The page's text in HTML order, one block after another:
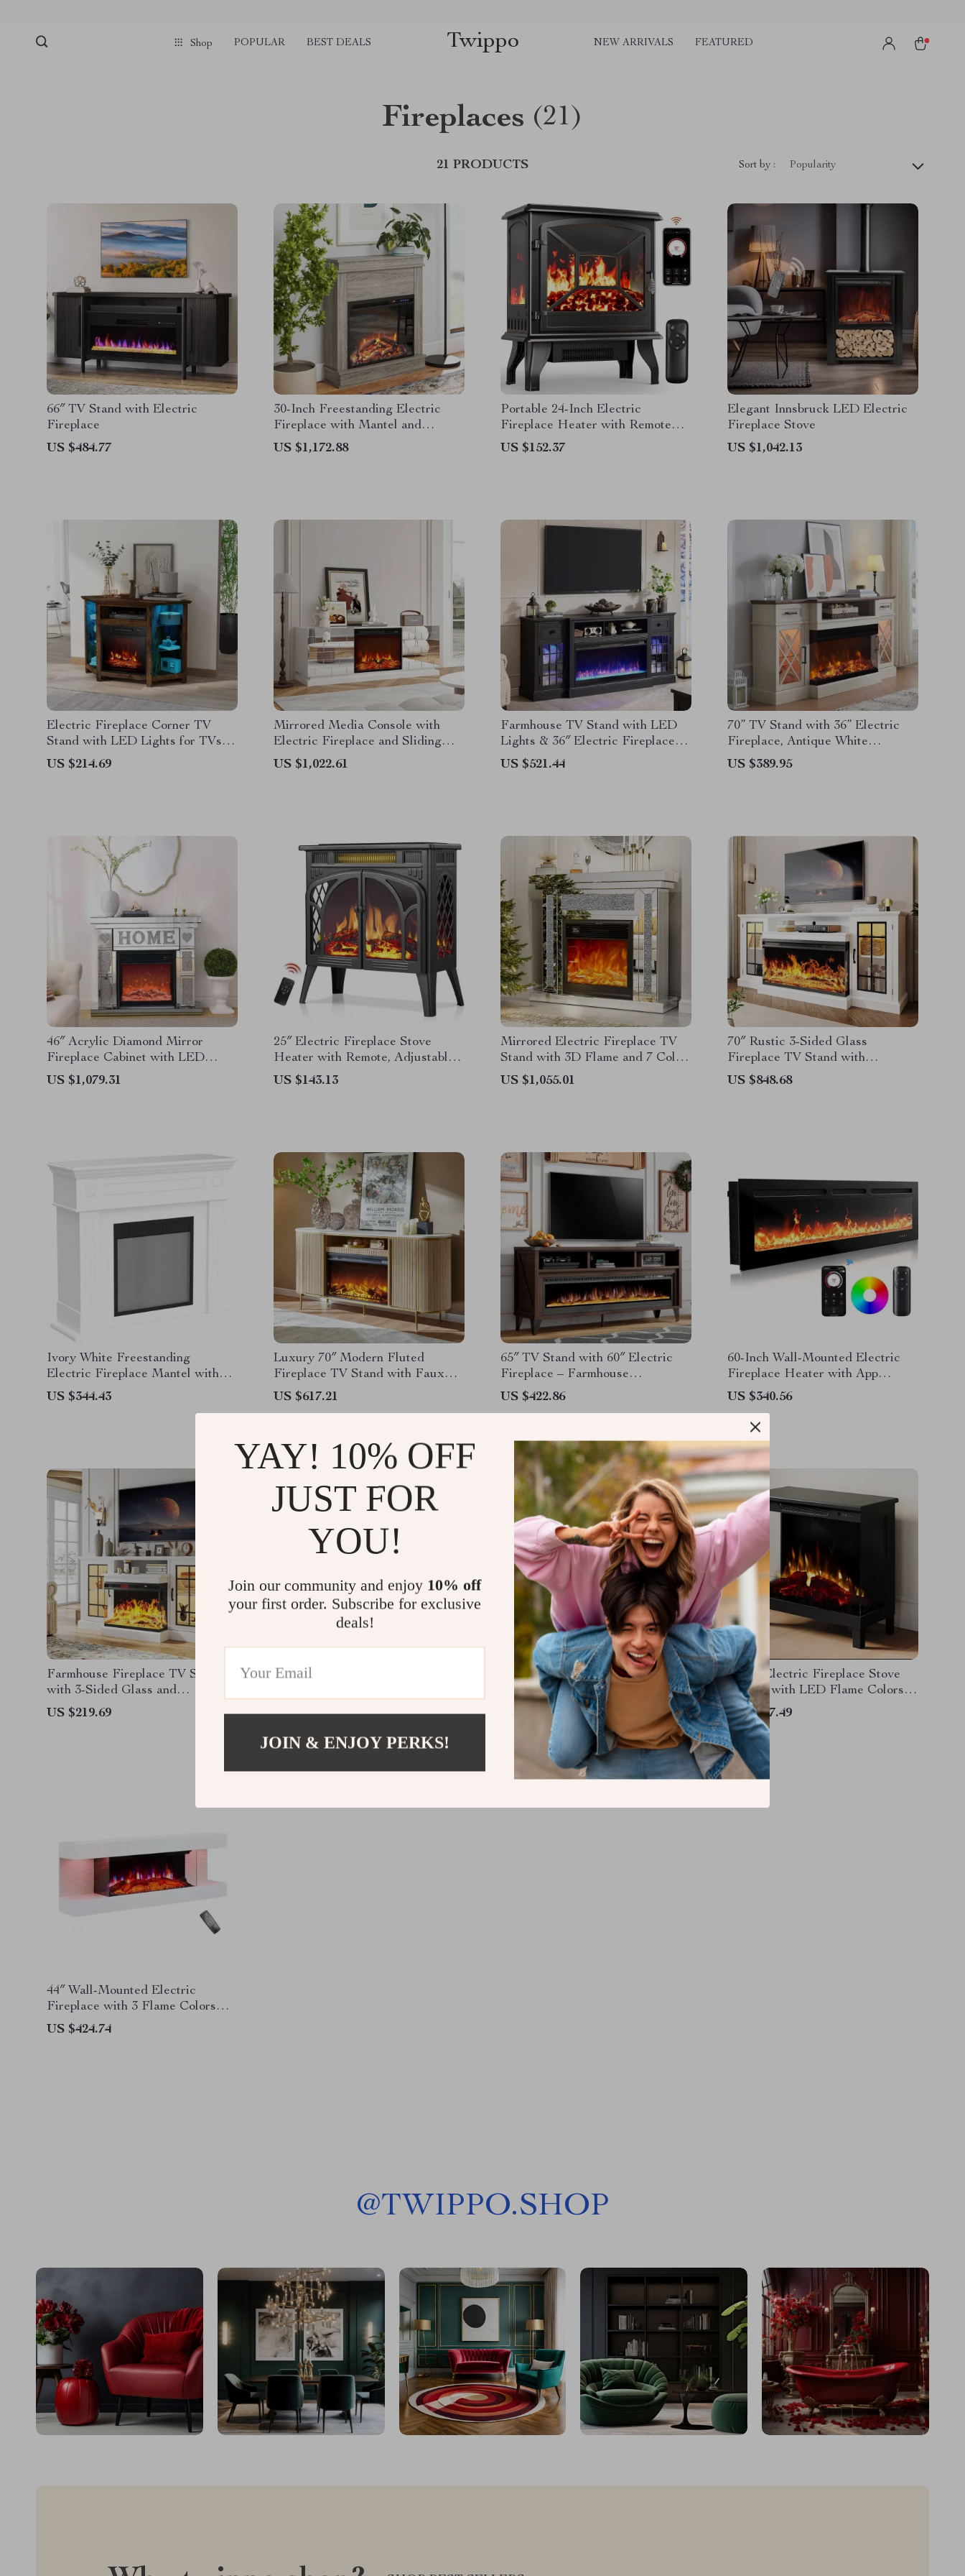
Shop POPULAR BEST DEALS Twippo NEW ARRIVALS FEATURED
Fireplaces (21)
21 PRODUCTS Sort by : Popularity
66″ TV Stand with Electric
Fireplace
US $484.77
30-Inch Freestanding Electric
Fireplace with Mantel and
Remote Control
US $1,172.88
Portable 24-Inch Electric
Fireplace Heater with Remote
and App Control
US $152.37
Elegant Innsbruck LED Electric
Fireplace Stove
US $1,042.13
Electric Fireplace Corner TV
Stand with LED Lights for TVs
up to 50 Inches
US $214.69
Mirrored Media Console with
Electric Fireplace and Sliding
Doors
US $1,022.61
Farmhouse TV Stand with LED
Lights & 36″ Electric Fireplace
for 80″ TVs
US $521.44
70” TV Stand with 36” Electric
Fireplace, Antique White
Entertainment Center
US $389.95
46″ Acrylic Diamond Mirror
Fireplace Cabinet with LED
Flames
US $1,079.31
25″ Electric Fireplace Stove
Heater with Remote, Adjustable
Flame & Heat Modes
US $143.13
Mirrored Electric Fireplace TV
Stand with 3D Flame and 7 Color
Changing Mantel
US $1,055.01
70″ Rustic 3-Sided Glass
Fireplace TV Stand with
Adjustable Shelves
US $848.68
Ivory White Freestanding
Electric Fireplace Mantel with
LED Flames and TV Stand
US $344.43
Luxury 70″ Modern Fluted
Fireplace TV Stand with Faux
Marble Top
US $617.21
65″ TV Stand with 60″ Electric
Fireplace – Farmhouse
Entertainment Center
US $422.86
60-Inch Wall-Mounted Electric
Fireplace Heater with App
Control & Remote
US $340.56
Farmhouse Fireplace TV Stand
with 3-Sided Glass and
Adjustable LED Flames
US $219.69
43-Inch Gas Fire Pit Table
US $195.76
Wall-Mounted Electric Fireplace
with 3 Flame Colors and Ambient
Lighting
US $451.63
Smart Electric Fireplace Stove
Heater with LED Flame Colors
and Wi-Fi Control
US $317.49
44″ Wall-Mounted Electric
Fireplace with 3 Flame Colors
and Ambient Lighting
US $424.74
@TWIPPO.SHOP
YAY! 10% OFF
JUST FOR
YOU!
Join our community and enjoy 10% off
your first order. Subscribe for exclusive
deals!
JOIN & ENJOY PERKS!